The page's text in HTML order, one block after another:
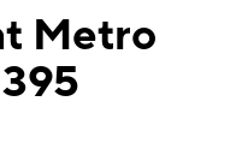
Metro